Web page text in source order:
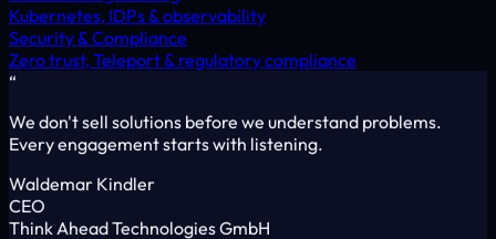
Kubernetes, IDPs & observability
Security & Compliance
Zero trust, Teleport & regulatory compliance
“
We don't sell solutions before we understand problems.
Every engagement starts with listening.
Waldemar Kindler
CEO
Think Ahead Technologies GmbH